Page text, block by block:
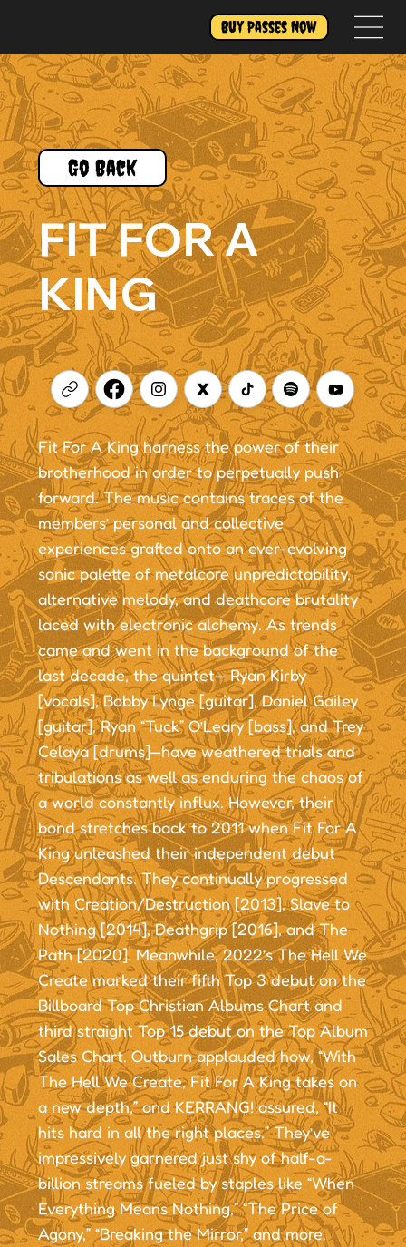
Buy Passes Now
Go Back
FIT FOR A
KING
Fit For A King harness the power of their
brotherhood in order to perpetually push
forward. The music contains traces of the
members’ personal and collective
experiences grafted onto an ever-evolving
sonic palette of metalcore unpredictability,
alternative melody, and deathcore brutality
laced with electronic alchemy. As trends
came and went in the background of the
last decade, the quintet— Ryan Kirby
[vocals], Bobby Lynge [guitar], Daniel Gailey
[guitar], Ryan “Tuck” O’Leary [bass], and Trey
Celaya [drums]—have weathered trials and
tribulations as well as enduring the chaos of
a world constantly influx. However, their
bond stretches back to 2011 when Fit For A
King unleashed their independent debut
Descendants. They continually progressed
with Creation/Destruction [2013], Slave to
Nothing [2014], Deathgrip [2016], and The
Path [2020]. Meanwhile, 2022’s The Hell We
Create marked their fifth Top 3 debut on the
Billboard Top Christian Albums Chart and
third straight Top 15 debut on the Top Album
Sales Chart. Outburn applauded how, “With
The Hell We Create, Fit For A King takes on
a new depth,” and KERRANG! assured, “It
hits hard in all the right places.” They’ve
impressively garnered just shy of half-a-
billion streams fueled by staples like “When
Everything Means Nothing,” “The Price of
Agony,” “Breaking the Mirror,” and more.